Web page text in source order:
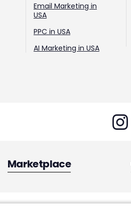
Email Marketing in
USA
PPC in USA
AI Marketing in USA
Marketplace